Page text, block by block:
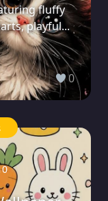
fluffy
playful...
0